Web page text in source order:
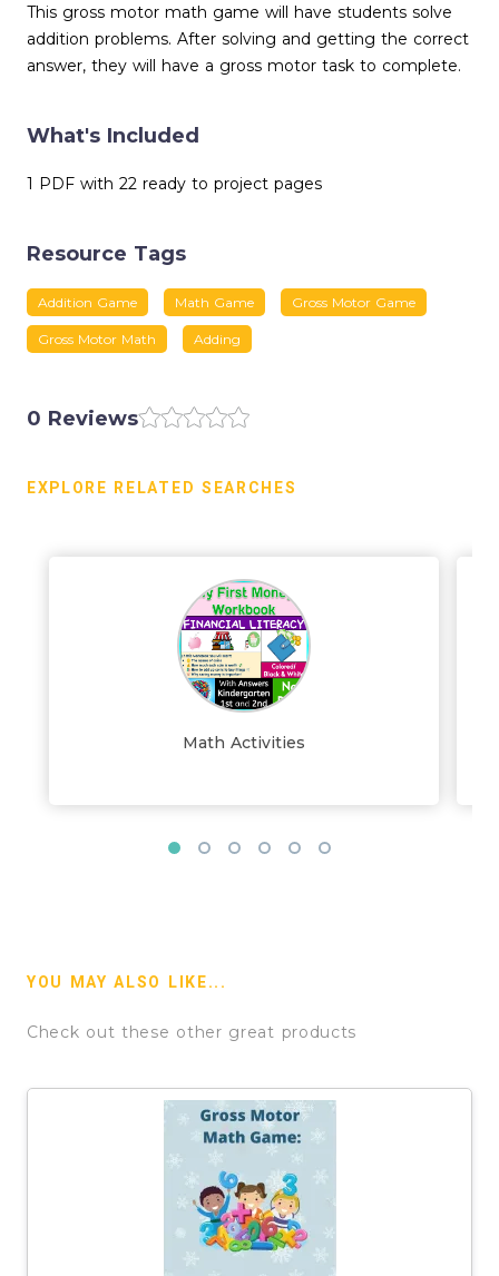
This gross motor math game will have students solve
addition problems. After solving and getting the correct
answer, they will have a gross motor task to complete.
What's Included
1 PDF with 22 ready to project pages
Resource Tags
Addition Game Math Game Gross Motor Game
Gross Motor Math Adding
0 Reviews
EXPLORE RELATED SEARCHES
Math Activities
YOU MAY ALSO LIKE...
Check out these other great products